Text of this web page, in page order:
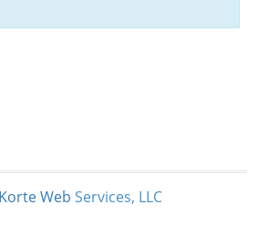
Korte Web Services, LLC